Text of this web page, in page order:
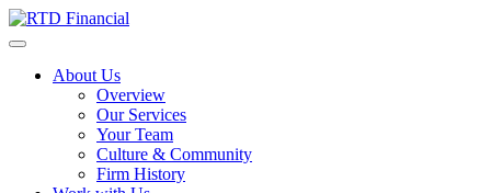
About Us
Overview
Our Services
Your Team
Culture & Community
Firm History